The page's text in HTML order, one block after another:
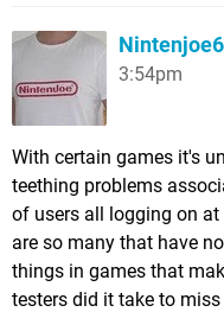
3:54pm
With certain games it's
teething problems
of users all logging on
are so many that have
things in games that
testers did it take to